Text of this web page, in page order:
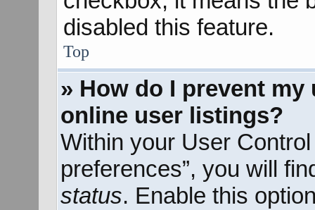
disabled this feature.
Top
» How do I prevent
online user listings?
Within your User
preferences”, you will
status. Enable this